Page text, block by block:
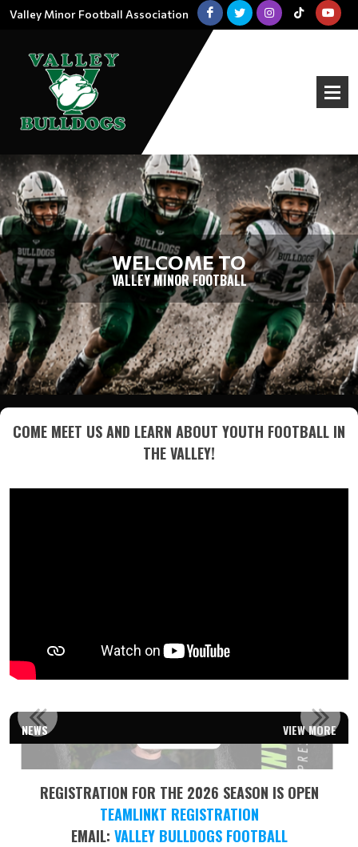
Valley Minor Football Association
WELCOME TO
VALLEY MINOR FOOTBALL
COME MEET US AND LEARN ABOUT YOUTH FOOTBALL IN
THE VALLEY!
NEWS VIEW MORE
REGISTRATION FOR THE 2026 SEASON IS OPEN
TEAMLINKT REGISTRATION
EMAIL: VALLEY BULLDOGS FOOTBALL